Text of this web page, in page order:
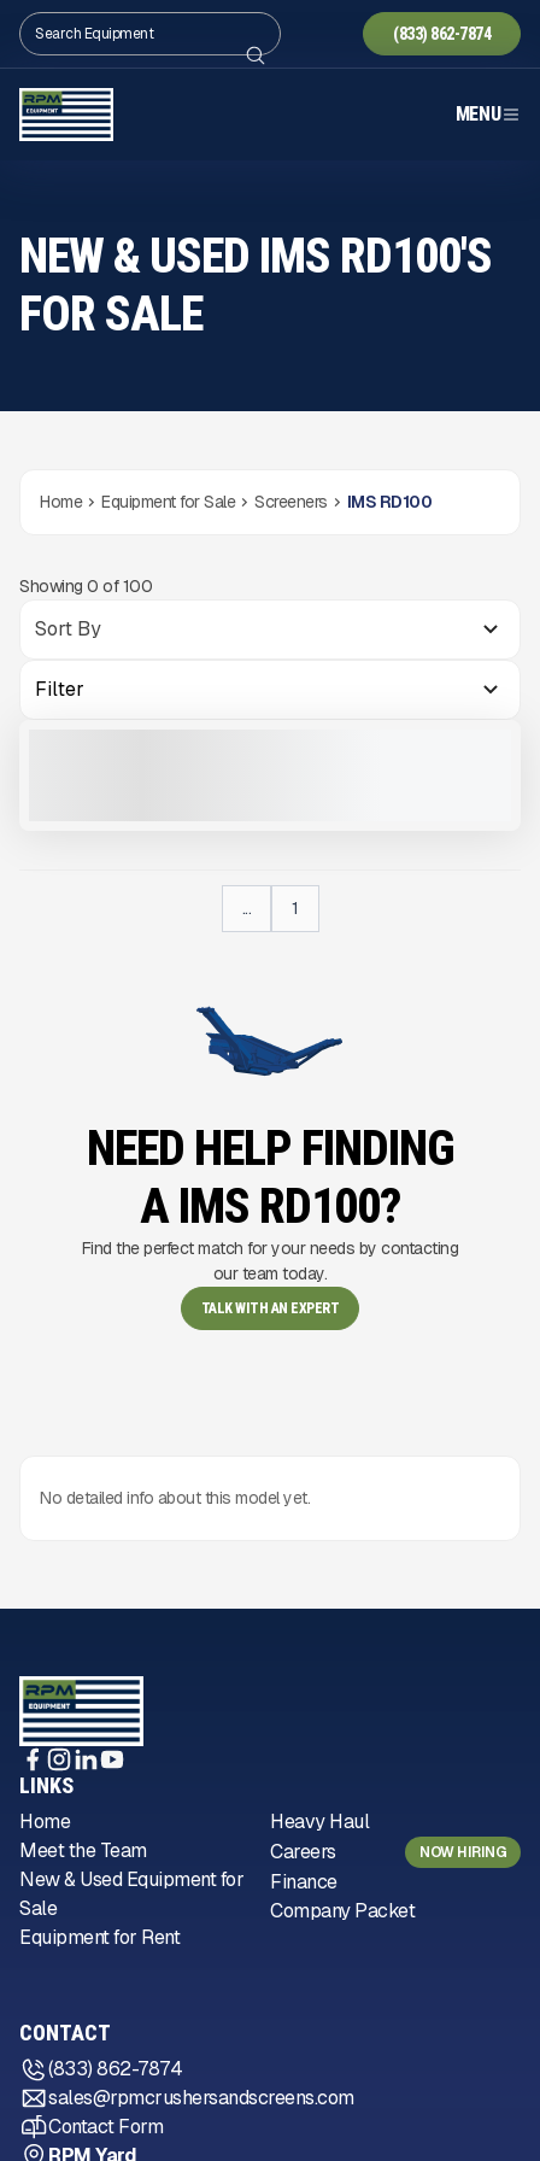
(833) 862-7874
MENU
NEW & USED IMS RD100'S
FOR SALE
Home Equipment for Sale Screeners IMS RD100
Showing 0 of100
Filter
... 1
NEED HELP FINDING
A IMS RD100?
Find the perfect match for your needs by contacting
our team today.
TALK WITH AN EXPERT
No detailed info about this model yet.
LINKS
Home
Meet the Team
New & Used Equipment for
Sale
Equipment for Rent
Heavy Haul
Careers
NOW HIRING
Finance
Company Packet
CONTACT
(833) 862-7874
sales@rpmcrushersandscreens.com
Contact Form
RPM Yard